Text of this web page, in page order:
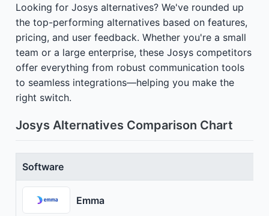
Looking for Josys alternatives? We've rounded up
the top-performing alternatives based on features,
pricing, and user feedback. Whether you're a small
team or a large enterprise, these Josys competitors
offer everything from robust communication tools
to seamless integrations—helping you make the
right switch.
Josys Alternatives Comparison Chart
Software
Emma